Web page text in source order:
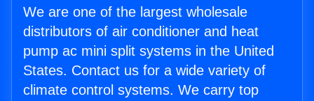
We are one of the largest wholesale
distributors of air conditioner and heat
pump ac mini split systems in the United
States. Contact us for a wide variety of
climate control systems. We carry top